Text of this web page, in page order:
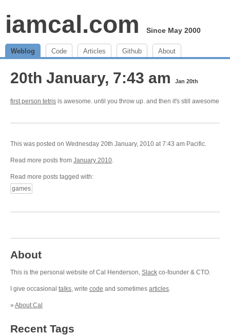
iamcal.com Since May 2000
Weblog Code Articles Github About
20th January, 7:43 am Jan 20th
first person tetris is awesome. until you throw up. and then it's still awesome
This was posted on Wednesday 20th January, 2010 at 7:43 am Pacific.
Read more posts from January 2010.
Read more posts tagged with:
games
About
This is the personal website of Cal Henderson, Slack co-founder & CTO.
I give occasional talks, write code and sometimes articles.
» About Cal
Recent Tags